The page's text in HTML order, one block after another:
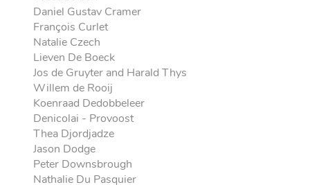
Daniel Gustav Cramer
François Curlet
Natalie Czech
Lieven De Boeck
Jos de Gruyter and Harald Thys
Willem de Rooij
Koenraad Dedobbeleer
Denicolai - Provoost
Thea Djordjadze
Jason Dodge
Peter Downsbrough
Nathalie Du Pasquier